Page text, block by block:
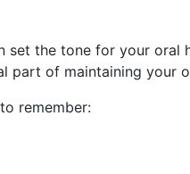
the tone for your oral
part of maintaining your
remember: